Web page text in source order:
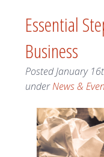
Essential
Business
PostedJanuary
underNews &